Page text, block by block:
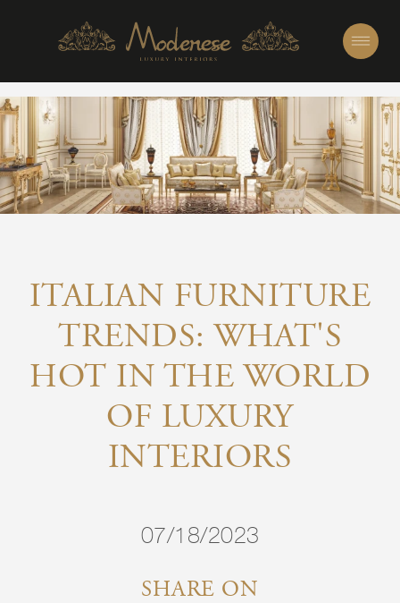
ITALIAN FURNITURE
TRENDS: WHAT'S
HOT IN THE WORLD
OF LUXURY
INTERIORS
07/18/2023
SHARE ON